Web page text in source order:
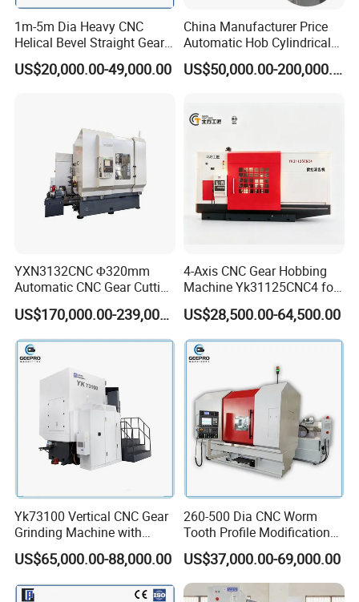
1m-5m Dia Heavy CNC
Helical Bevel Straight Gear
Cutting Making Milling
Industrial Hobbing Hobber
US$20,000.00-49,000.00
China Manufacturer Price
Automatic Hob Cylindrical
Helical Teeth Spline Worm
Auto Loading CNC Gear
Machine for Sale
US$50,000.00-200,000.00
YXN3132CNC Φ320mm
Automatic CNC Gear Cutting
Hobbing Machine Gear
Hobber State-owned Maker
US$170,000.00-239,000.00
4-Axis CNC Gear Hobbing
Machine Yk31125CNC4 for
1250mm Max Workpiece
Diameter
US$28,500.00-64,500.00
Yk73100 Vertical CNC Gear
Grinding Machine with
Online Measurement Dia.
1000mm
US$65,000.00-88,000.00
260-500 Dia CNC Worm
Tooth Profile Modification
Shaft and Disc Cylindrical
Gear Grinding Machine
US$37,000.00-69,000.00